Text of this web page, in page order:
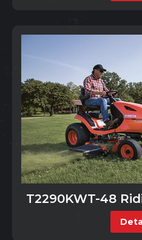
T2290KWT-48